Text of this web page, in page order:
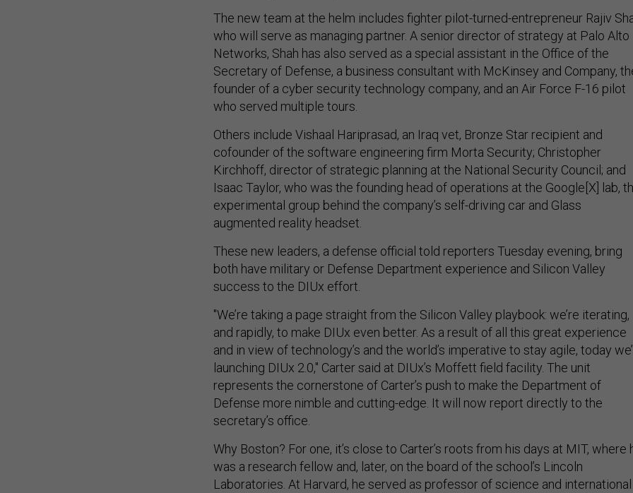
The new team at the helm includes fighter pilot-turned-entrepreneur Rajiv
who will serve as managing partner. A senior director of strategy at Palo Alto
Networks, Shah has also served as a special assistant in the Office of the
Secretary of Defense, a business consultant with McKinsey and Company,
founder of a cyber security technology company, and an Air Force F-16 pilot
who served multiple tours.
Others include Vishaal Hariprasad, an Iraq vet, Bronze Star recipient and
cofounder of the software engineering firm Morta Security; Christopher
Kirchhoff, director of strategic planning at the National Security Council; and
Isaac Taylor, who was the founding head of operations at the Google[X] lab,
experimental group behind the company’s self-driving car and Glass
augmented reality headset.
These new leaders, a defense official told reporters Tuesday evening, bring
both have military or Defense Department experience and Silicon Valley
success to the DIUx effort.
"We’re taking a page straight from the Silicon Valley playbook: we’re iterating,
and rapidly, to make DIUx even better. As a result of all this great experience
and in view of technology’s and the world’s imperative to stay agile, today
launching DIUx 2.0," Carter said at DIUx’s Moffett field facility. The unit
represents the cornerstone of Carter’s push to make the Department of
Defense more nimble and cutting-edge. It will now report directly to the
secretary’s office.
Why Boston? For one, it’s close to Carter’s roots from his days at MIT, where
was a research fellow and, later, on the board of the school’s Lincoln
Laboratories. At Harvard, he served as professor of science and international